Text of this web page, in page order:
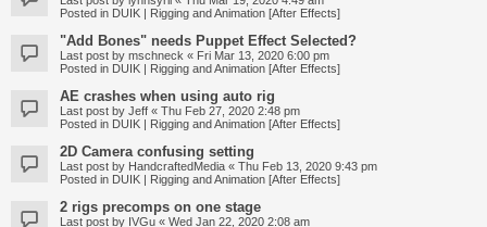
Posted in DUIK | Rigging and Animation [After Effects]
"Add Bones" needs Puppet Effect Selected?
Last post by mschneck « Fri Mar 13, 2020 6:00 pm
Posted in DUIK | Rigging and Animation [After Effects]
AE crashes when using auto rig
Last post by Jeff « Thu Feb 27, 2020 2:48 pm
Posted in DUIK | Rigging and Animation [After Effects]
2D Camera confusing setting
Last post by HandcraftedMedia « Thu Feb 13, 2020 9:43 pm
Posted in DUIK | Rigging and Animation [After Effects]
2 rigs precomps on one stage
Last post by IVGu « Wed Jan 22, 2020 2:08 am